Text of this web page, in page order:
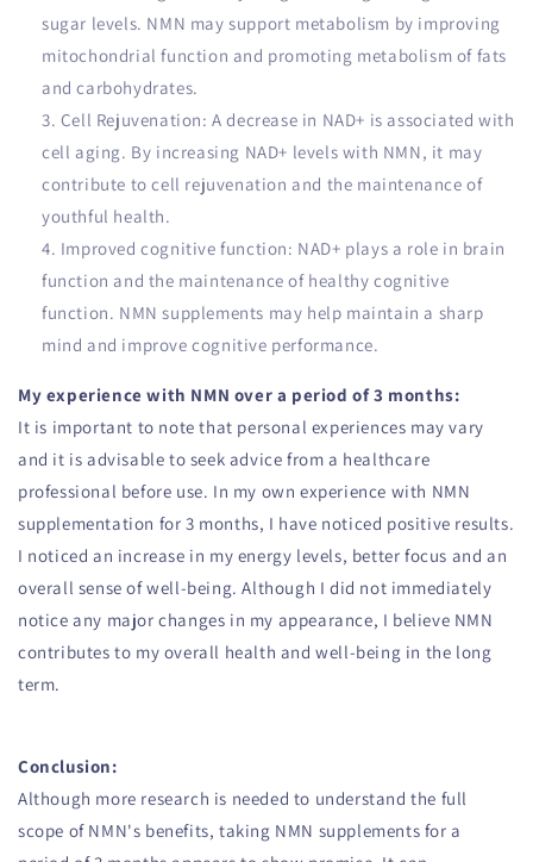
sugar levels. NMN may support metabolism by improving
mitochondrial function and promoting metabolism of fats
and carbohydrates.
Cell Rejuvenation: A decrease in NAD+ is associated with
cell aging. By increasing NAD+ levels with NMN, it may
contribute to cell rejuvenation and the maintenance of
youthful health.
Improved cognitive function: NAD+ plays a role in brain
function and the maintenance of healthy cognitive
function. NMN supplements may help maintain a sharp
mind and improve cognitive performance.
My experience with NMN over a period of 3 months:
It is important to note that personal experiences may vary
and it is advisable to seek advice from a healthcare
professional before use. In my own experience with NMN
supplementation for 3 months, I have noticed positive results.
I noticed an increase in my energy levels, better focus and an
overall sense of well-being. Although I did not immediately
notice any major changes in my appearance, I believe NMN
contributes to my overall health and well-being in the long
term.
Conclusion:
Although more research is needed to understand the full
scope of NMN's benefits, taking NMN supplements for a